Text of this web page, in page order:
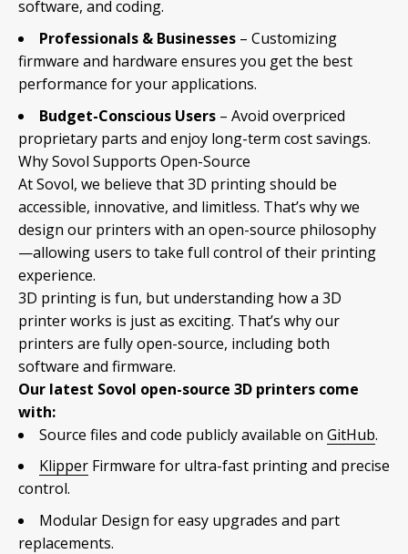
software, and coding.
Professionals & Businesses – Customizing
firmware and hardware ensures you get the best
performance for your applications.
Budget-Conscious Users – Avoid overpriced
proprietary parts and enjoy long-term cost savings.
Why Sovol Supports Open-Source
At Sovol, we believe that 3D printing should be
accessible, innovative, and limitless. That’s why we
design our printers with an open-source philosophy
—allowing users to take full control of their printing
experience.
3D printing is fun, but understanding how a 3D
printer works is just as exciting. That’s why our
printers are fully open-source, including both
software and firmware.
Our latest Sovol open-source 3D printers come
with:
Source files and code publicly available on GitHub.
Klipper Firmware for ultra-fast printing and precise
control.
Modular Design for easy upgrades and part
replacements.